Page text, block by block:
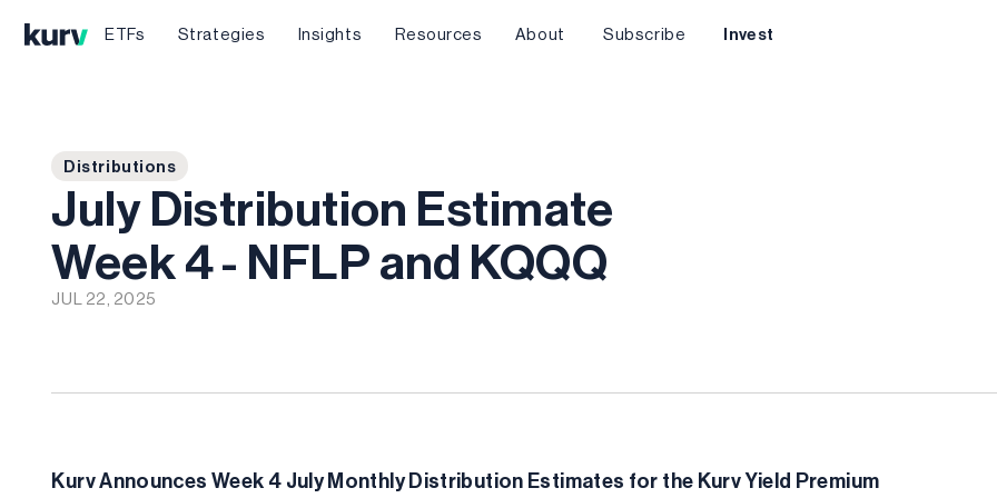
ETFs Strategies Insights Resources About Subscribe Invest
Distributions
July Distribution Estimate
Week 4 - NFLP and KQQQ
JUL 22, 2025
Kurv Announces Week 4 July Monthly Distribution Estimates for the Kurv Yield Premium